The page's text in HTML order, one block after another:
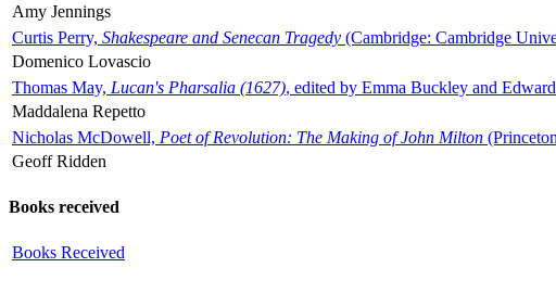
Amy Jennings
Curtis Perry, Shakespeare and Senecan Tragedy (Cambridge: Cambridge
Domenico Lovascio
Thomas May, Lucan's Pharsalia (1627), edited by Emma Buckley and
Maddalena Repetto
Nicholas McDowell, Poet of Revolution: The Making of John Milton
Geoff Ridden
Books received
Books Received